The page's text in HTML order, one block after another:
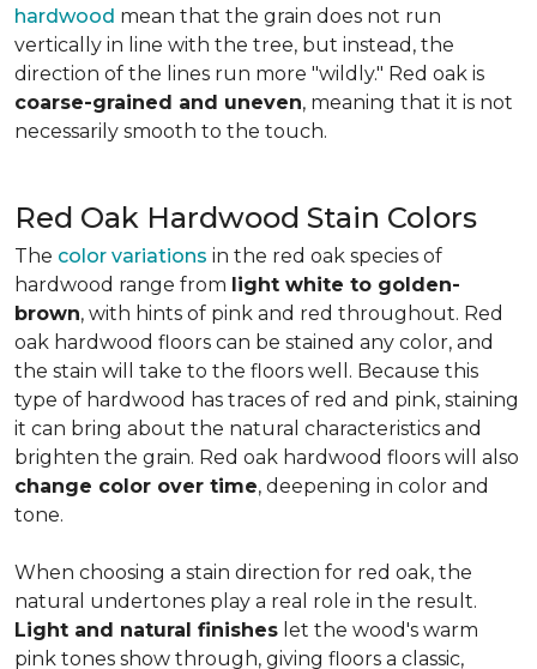
hardwood mean that the grain does not run
vertically in line with the tree, but instead, the
direction of the lines run more "wildly." Red oak is
coarse-grained and uneven, meaning that it is not
necessarily smooth to the touch.
Red Oak Hardwood Stain Colors
The color variations in the red oak species of
hardwood range from light white to golden-
brown, with hints of pink and red throughout. Red
oak hardwood floors can be stained any color, and
the stain will take to the floors well. Because this
type of hardwood has traces of red and pink, staining
it can bring about the natural characteristics and
brighten the grain. Red oak hardwood floors will also
change color over time, deepening in color and
tone.
When choosing a stain direction for red oak, the
natural undertones play a real role in the result.
Light and natural finishes let the wood's warm
pink tones show through, giving floors a classic,